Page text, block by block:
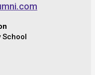
School